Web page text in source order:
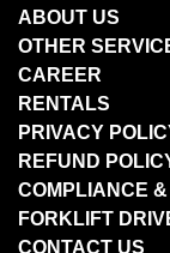
ABOUT US
OTHER
CAREER
RENTALS
PRIVACY
REFUND
COMPLIANCE
FORKLIFT
CONTACT US